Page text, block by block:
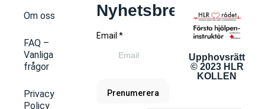
Om oss
FAQ –
Vanliga
frågor
Privacy
Policy
Upphovsrätt
© 2023 HLR
KOLLEN
Nyhetsbrev